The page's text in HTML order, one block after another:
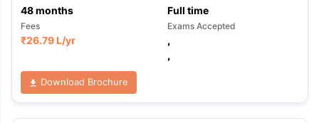
48months Full time
Fees
₹26.79 L/yr
Exams Accepted
,
,
Download Brochure